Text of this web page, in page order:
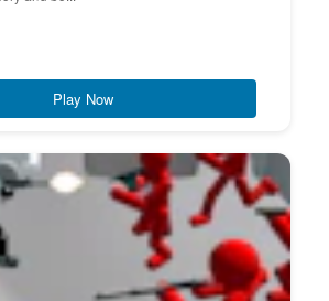
Play Now